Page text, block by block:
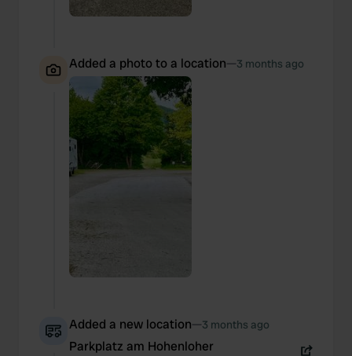
Added a photo to a location—3 months ago
Added a new location—3 months ago
Parkplatz am Hohenloher